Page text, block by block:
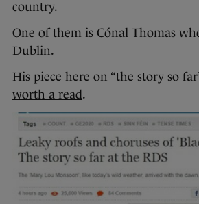
country.
One of them is Cónal Thomas
Dublin.
His piece here on “the story so
worth a read.